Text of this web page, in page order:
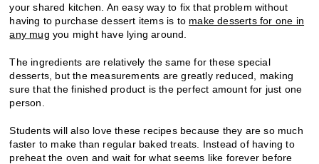
your shared kitchen. An easy way to fix that problem without
having to purchase dessert items is to make desserts for one in
any mug you might have lying around.
The ingredients are relatively the same for these special
desserts, but the measurements are greatly reduced, making
sure that the finished product is the perfect amount for just one
person.
Students will also love these recipes because they are so much
faster to make than regular baked treats. Instead of having to
preheat the oven and wait for what seems like forever before